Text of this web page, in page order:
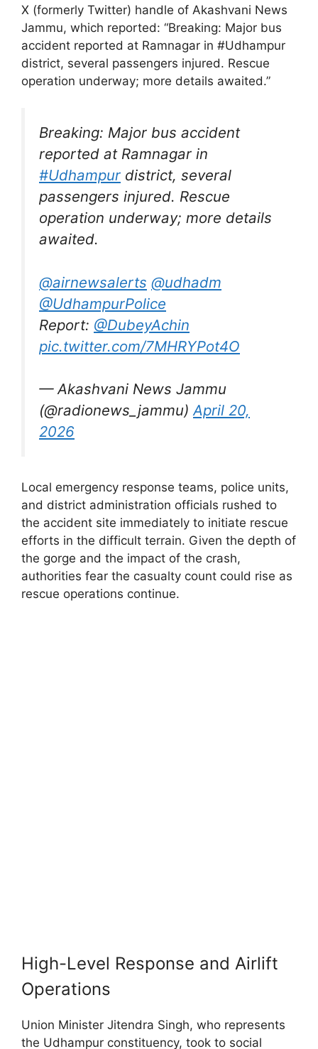
X (formerly Twitter) handle of Akashvani News
Jammu, which reported: “Breaking: Major bus
accident reported at Ramnagar in #Udhampur
district, several passengers injured. Rescue
operation underway; more details awaited.”
Breaking: Major bus accident
reported at Ramnagar in
#Udhampur district, several
passengers injured. Rescue
operation underway; more details
awaited.
@airnewsalerts @udhadm
@UdhampurPolice
Report: @DubeyAchin
pic.twitter.com/7MHRYPot4O
— Akashvani News Jammu
(@radionews_jammu)April 20,
2026
Local emergency response teams, police units,
and district administration officials rushed to
the accident site immediately to initiate rescue
efforts in the difficult terrain. Given the depth of
the gorge and the impact of the crash,
authorities fear the casualty count could rise as
rescue operations continue.
High-Level Response and Airlift
Operations
Union Minister Jitendra Singh, who represents
the Udhampur constituency, took to social